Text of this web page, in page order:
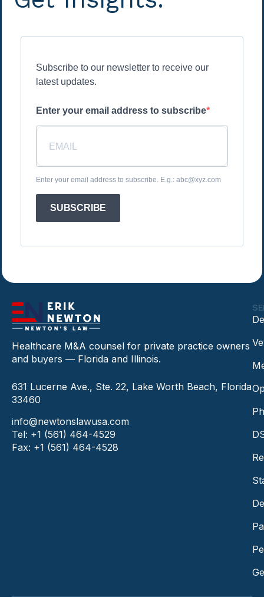
Subscribe to our newsletter to receive our
latest updates.
Enter your email address to subscribe
Enter your email address to subscribe. E.g.: abc@xyz.com
SUBSCRIBE
Healthcare M&A counsel for private practice owners
and buyers — Florida and Illinois.
631 Lucerne Ave., Ste. 22, Lake Worth Beach, Florida
33460
info@newtonslawusa.com
Tel: +1 (561) 464-4529
Fax: +1 (561) 464-4528